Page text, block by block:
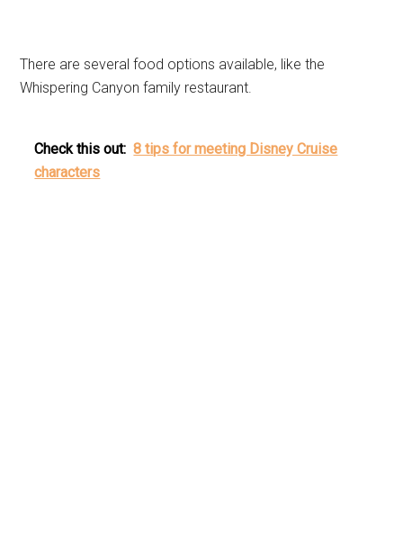
There are several food options available, like the
Whispering Canyon family restaurant.
Check this out: 8 tips for meeting Disney Cruise
characters